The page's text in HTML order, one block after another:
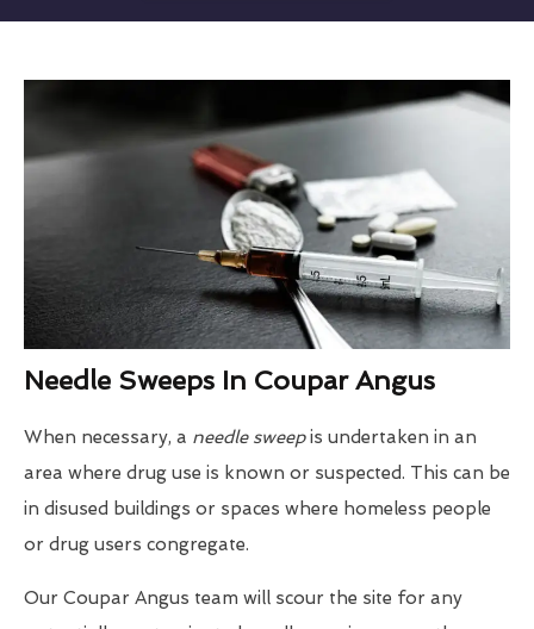
Needle Sweeps In Coupar Angus
When necessary, a needle sweepis undertaken in an
area where drug use is known or suspected. This can be
in disused buildings or spaces where homeless people
or drug users congregate.
Our Coupar Angus team will scour the site for any